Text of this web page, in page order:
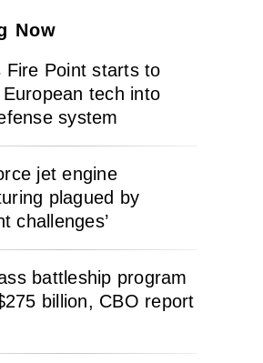
Now
Fire Point starts to
tech into
system
jet engine
plagued by
challenges’
battleship program
billion, CBO report